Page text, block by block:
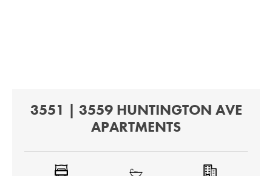
3551 | 3559 HUNTINGTON AVE
APARTMENTS